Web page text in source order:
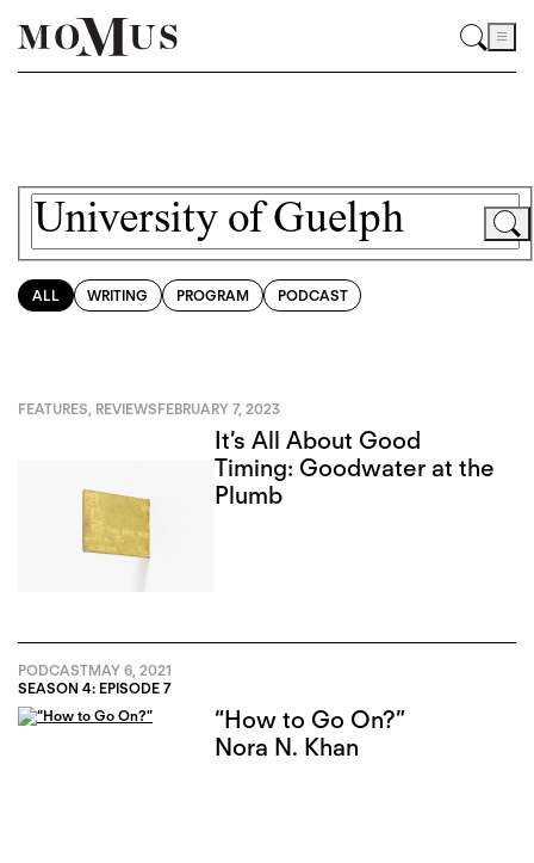
ALL WRITING PROGRAM PODCAST
FEATURES, REVIEWSFEBRUARY 7, 2023
It’s All About Good
Timing: Goodwater at the
Plumb
PODCASTMAY 6, 2021
SEASON 4: EPISODE 7
“How to Go On?”
Nora N. Khan